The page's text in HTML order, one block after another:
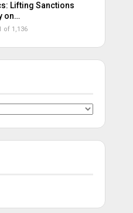
Lifting Sanctions
on…
of 1,136